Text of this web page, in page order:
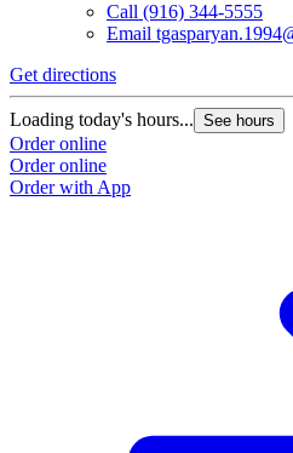
Call (916) 344-5555
Email
Get directions
Loading today's hours... See hours
Order online
Order online
Order with App